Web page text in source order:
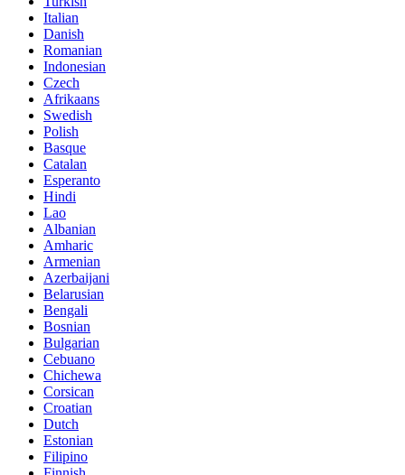
Italian
Danish
Romanian
Indonesian
Czech
Afrikaans
Swedish
Polish
Basque
Catalan
Esperanto
Hindi
Lao
Albanian
Amharic
Armenian
Azerbaijani
Belarusian
Bengali
Bosnian
Bulgarian
Cebuano
Chichewa
Corsican
Croatian
Dutch
Estonian
Filipino